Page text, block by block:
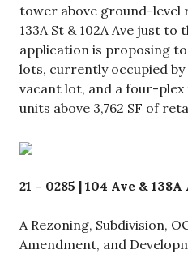
tower above ground-
133A St & 102A Ave just to
application is proposing
lots, currently occupied
vacant lot, and a four-
units above 3,762 SF of
21 – 0285 | 104 Ave & 138A
A Rezoning, Subdivision,
Amendment, and